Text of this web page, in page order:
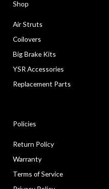
Shop
Air Struts
Coilovers
Big Brake Kits
YSR Accessories
Replacement Parts
Policies
Return Policy
Warranty
Terms of Service